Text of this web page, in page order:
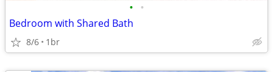
• •
Bedroom with Shared Bath
8/6 1br